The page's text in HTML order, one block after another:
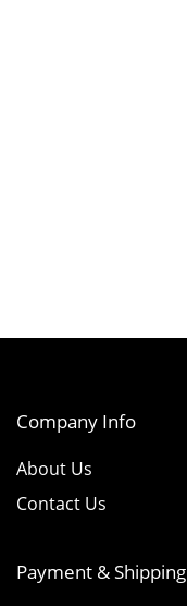
Company Info
About Us
Contact Us
Payment & Shipping